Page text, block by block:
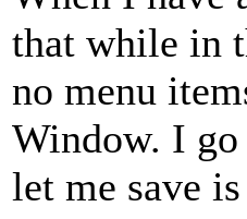
that while in
no menu
Window. I
let me save